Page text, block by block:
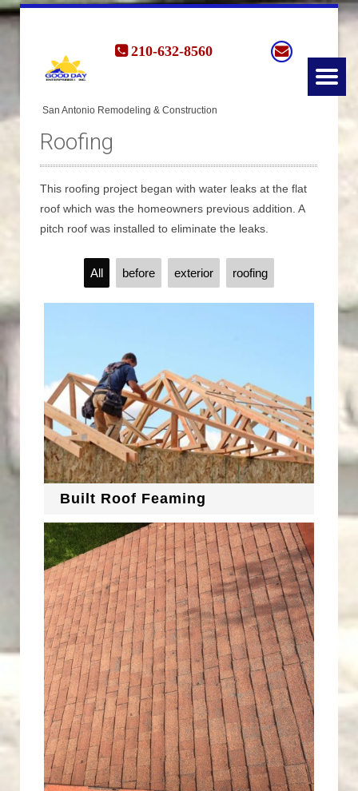
Roofing
This roofing project began with water leaks at the flat
roof which was the homeowners previous addition. A
pitch roof was installed to eliminate the leaks.
All before exterior roofing
Built Roof Feaming
210-632-8560